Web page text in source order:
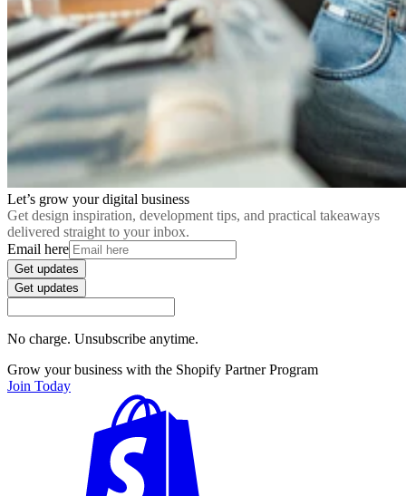
Let’s grow your digital business
Get design inspiration, development tips, and practical takeaways
delivered straight to your inbox.
Email here
Get updates
Get updates
No charge. Unsubscribe anytime.
Grow your business with the Shopify Partner Program
Join Today